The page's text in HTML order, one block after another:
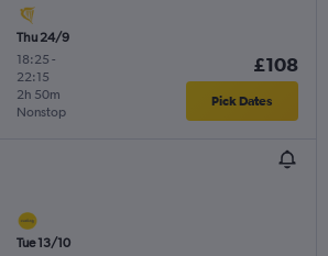
Thu 24/9
18:25 -
22:15
Nonstop
2h 50m
£108
Pick Dates
Tue 13/10